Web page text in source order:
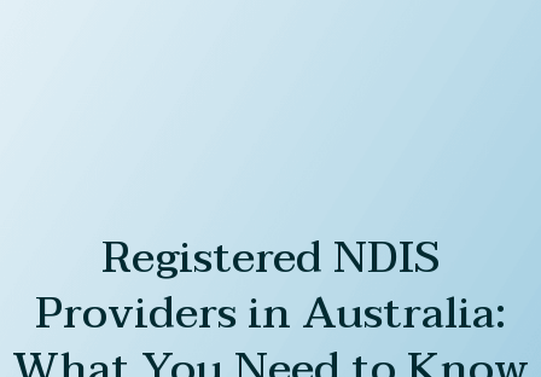
Registered NDIS
Providers in Australia: